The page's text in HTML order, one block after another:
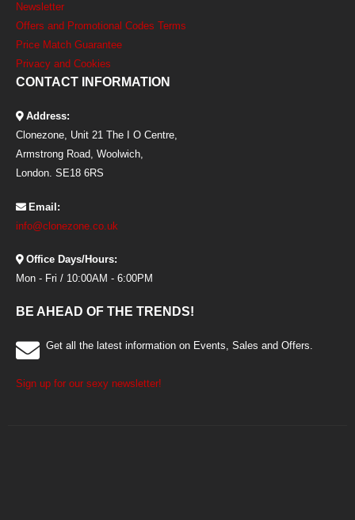
Newsletter
Offers and Promotional Codes Terms
Price Match Guarantee
Privacy and Cookies
CONTACT INFORMATION
Address:
Clonezone, Unit 21 The I O Centre,
Armstrong Road, Woolwich,
London. SE18 6RS
Email:
info@clonezone.co.uk
Office Days/Hours:
Mon - Fri / 10:00AM - 6:00PM
BE AHEAD OF THE TRENDS!
Get all the latest information on Events, Sales and Offers.
Sign up for our sexy newsletter!